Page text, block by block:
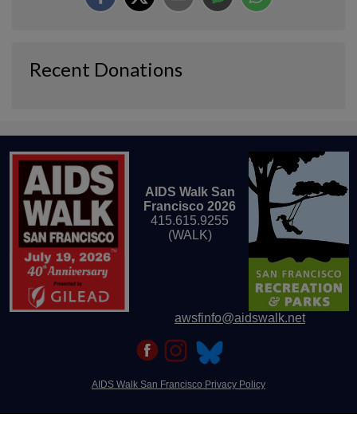
Recent Donations
AIDS Walk San
Francisco 2026
415.615.9255
(WALK)
awsfinfo@aidswalk.net
AIDS Walk San Francisco Privacy Policy